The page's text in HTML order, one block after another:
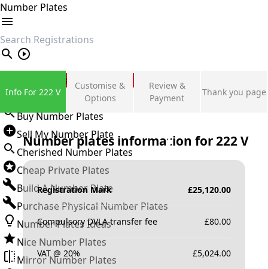
Number Plates
search
Private Number Plates
Sign in
Buy Number Plates
Sell My Number Plate
Cherished Number Plates
Cheap Private Plates
Build A Number Plate
Purchase Physical Number Plates
Number Plates Ideas
Nice Number Plates
Mirror Number Plates
Info For 222 V
Customise &
Options
Review &
Payment
Thank you page
Number plates information for222 V
Registration Mark £25,120.00
Compulsory DVLA transfer fee £80.00
VAT @ 20% £5,024.00